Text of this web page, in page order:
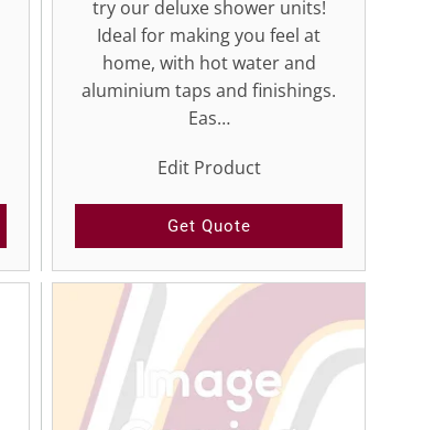
try our deluxe shower units!
Ideal for making you feel at
home, with hot water and
aluminium taps and finishings.
Eas…
Edit Product
Get Quote